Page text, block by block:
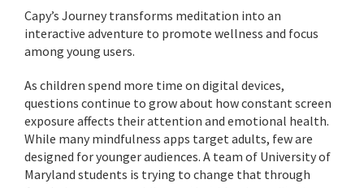
​​​​​​​Capy’s Journey transforms meditation into an
interactive adventure to promote wellness and focus
among young users.
As children spend more time on digital devices,
questions continue to grow about how constant screen
exposure affects their attention and emotional health.
While many mindfulness apps target adults, few are
designed for younger audiences. A team of University of
Maryland students is trying to change that through